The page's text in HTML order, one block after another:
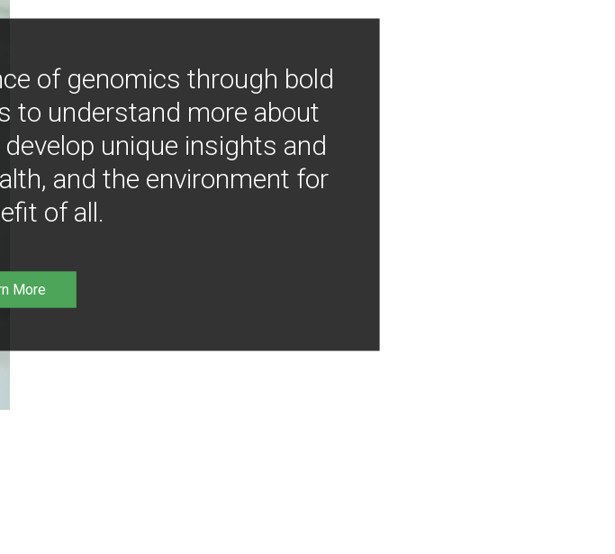
of genomics through bold
to understand more about
unique insights and
and the environment for
of all.
More